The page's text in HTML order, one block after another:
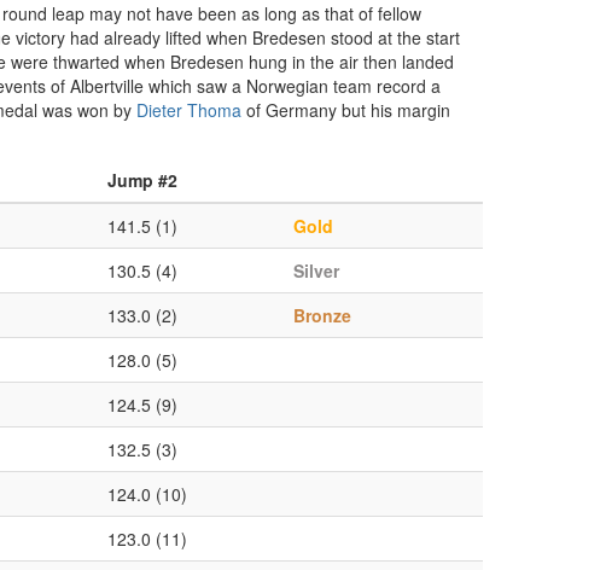
leap may not have been as long as that of fellow
victory had already lifted when Bredesen stood at the start
thwarted when Bredesen hung in the air then landed
of Albertville which saw a Norwegian team record a
was won by Dieter Thoma of Germany but his margin
Jump #2
141.5 (1)
Gold
130.5 (4)
Silver
133.0 (2)
Bronze
128.0 (5)
124.5 (9)
132.5 (3)
124.0 (10)
123.0 (11)